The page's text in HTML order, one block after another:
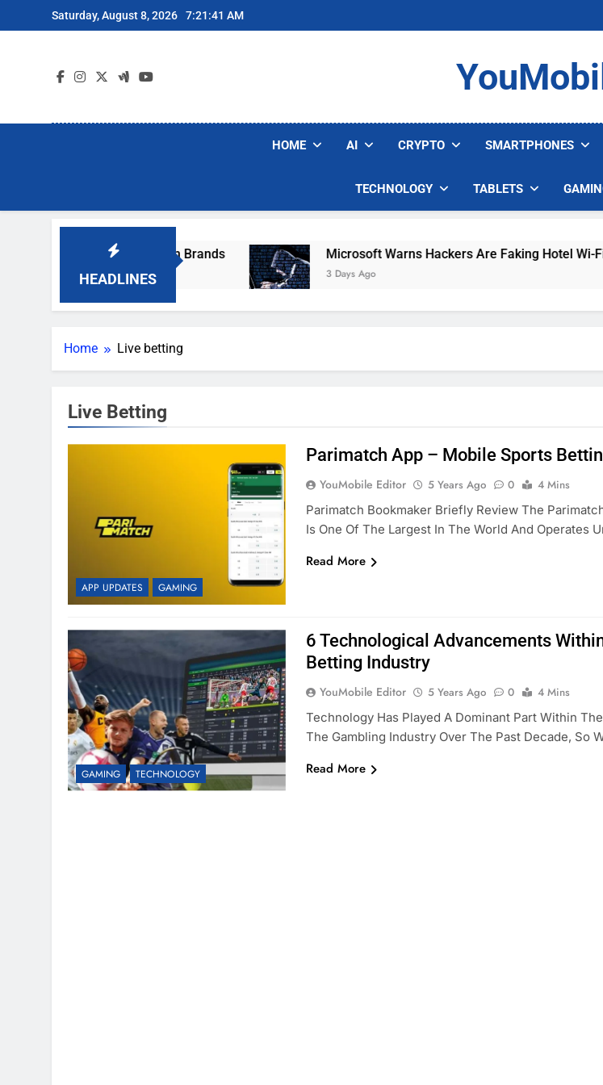
to
Saturday, August 8, 2026 7:21:41 AM
HOME AI CRYPTO SMARTPHONES
TECHNOLOGY TABLETS
HEADLINES
Popular Robot Vacuum Brands Microsoft Warns Hackers Are Faking Hotel Wi-Fi
3 Days Ago
Home Live betting
Live Betting
APP UPDATES GAMING
Parimatch App – Mobile Sports
YouMobile Editor 5 Years Ago 0
4 Mins
Parimatch Bookmaker Briefly Review The
Is One Of The Largest In The World And Operates
Read More
GAMING TECHNOLOGY
6 Technological Advancements
Betting Industry
YouMobile Editor 5 Years Ago 0
4 Mins
Technology Has Played A Dominant Part Within
The Gambling Industry Over The Past Decade, So
Read More